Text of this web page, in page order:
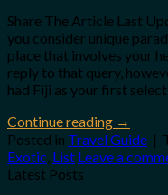
Share The Article Last
you consider unique
place that involves your
reply to that query,
had Fiji as your first
Continue reading →
Posted in Travel Guide |
Exotic, List Leave a
Latest Posts